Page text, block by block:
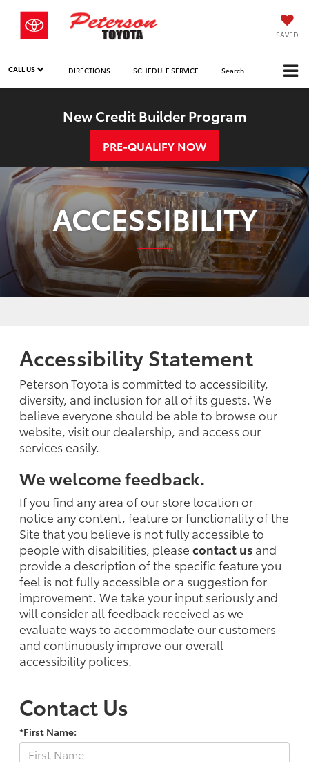
SAVED
CALL US DIRECTIONS SCHEDULE SERVICE Search
New Credit Builder Program
PRE-QUALIFY NOW
ACCESSIBILITY
Accessibility Statement
Peterson Toyota is committed to accessibility,
diversity, and inclusion for all of its guests. We
believe everyone should be able to browse our
website, visit our dealership, and access our
services easily.
We welcome feedback.
If you find any area of our store location or
notice any content, feature or functionality of the
Site that you believe is not fully accessible to
people with disabilities, please contact us and
provide a description of the specific feature you
feel is not fully accessible or a suggestion for
improvement. We take your input seriously and
will consider all feedback received as we
evaluate ways to accommodate our customers
and continuously improve our overall
accessibility polices.
Contact Us
*First Name: